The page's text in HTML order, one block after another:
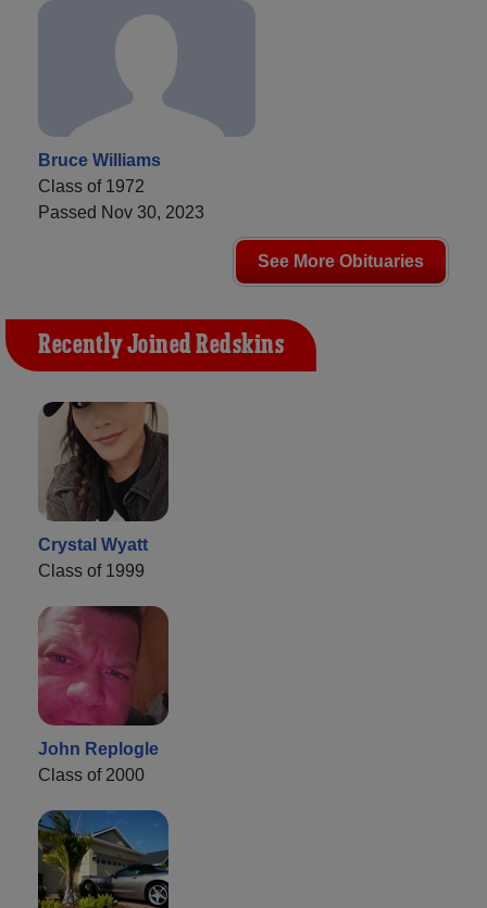
Bruce Williams
Class of 1972
Passed Nov 30, 2023
See More Obituaries
Recently Joined Redskins
Crystal Wyatt
Class of 1999
John Replogle
Class of 2000